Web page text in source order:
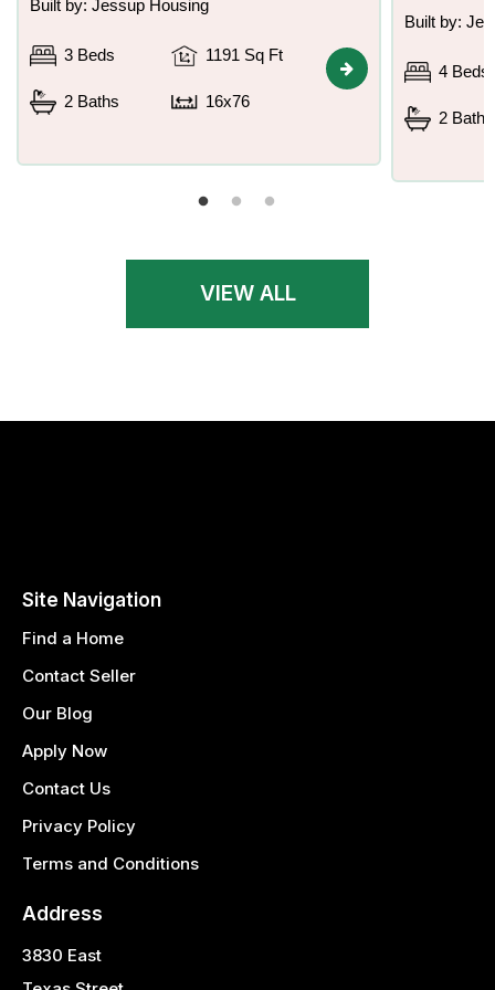
Built by: Jessup Housing
3 Beds 1191 Sq Ft
2 Baths 16x76
Built by:
4 Beds
2 Baths
VIEW ALL
Site Navigation
Find a Home
Contact Seller
Our Blog
Apply Now
Contact Us
Privacy Policy
Terms and Conditions
Address
3830 East